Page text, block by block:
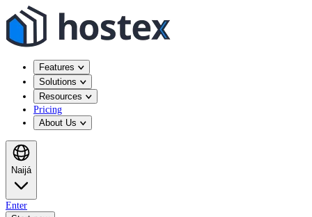
Features
Solutions
Resources
Pricing
About Us
Naijá
Enter